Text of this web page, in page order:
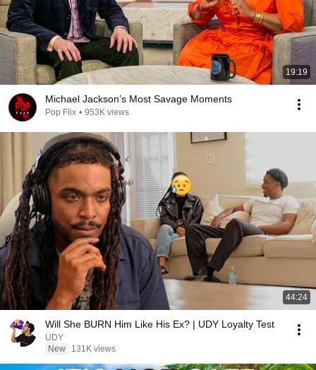
19:19
Michael Jackson’s Most Savage Moments
Pop Flix • 953K views
44:24
Will She BURN Him Like His Ex? | UDY Loyalty Test
UDY
New
131K views